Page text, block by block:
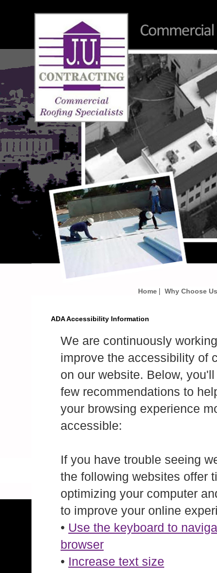
Home | Why Choose
ADA Accessibility Information
We are continuously
improve the accessibility of
on our website. Below,
few recommendations to
your browsing experience
accessible:
If you have trouble seeing
the following websites offer
optimizing your computer
to improve your online
• Use the keyboard to
browser
• Increase text size